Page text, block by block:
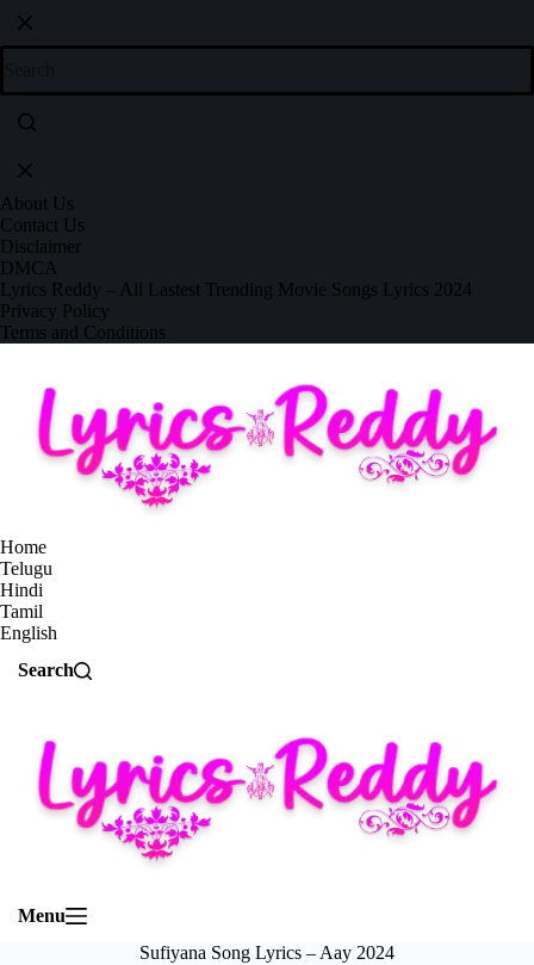
About Us
Contact Us
Disclaimer
DMCA
Lyrics Reddy – All Lastest Trending Movie Songs Lyrics 2024
Privacy Policy
Terms and Conditions
Home
Telugu
Hindi
Tamil
English
Search
Menu
Sufiyana Song Lyrics – Aay 2024